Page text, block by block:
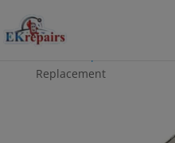
Replacement